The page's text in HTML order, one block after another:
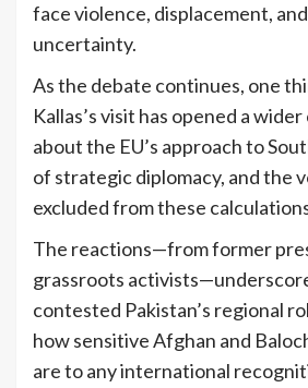
face violence, displacement,
uncertainty.
As the debate continues, one
Kallas’s visit has opened a
about the EU’s approach to
of strategic diplomacy, and the
excluded from these
The reactions—from former
grassroots
contested Pakistan’s regional
how sensitive Afghan and
are to any international